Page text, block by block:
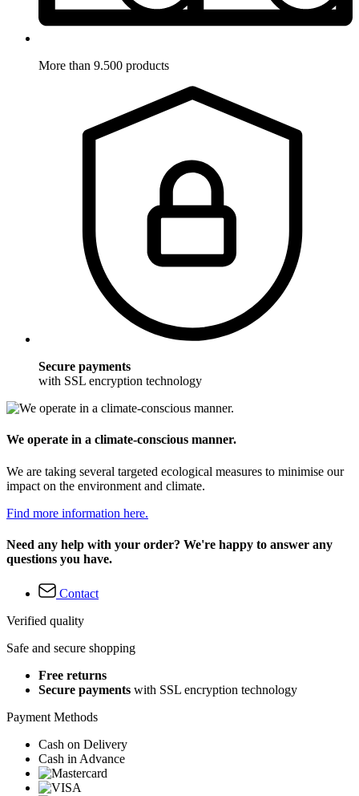
More than 9.500 products
Secure payments
with SSL encryption technology
We operate in a climate-conscious manner.
We are taking several targeted ecological measures to minimise our
impact on the environment and climate.
Find more information here.
Need any help with your order? We're happy to answer any
questions you have.
Contact
Verified quality
Safe and secure shopping
Free returns
Secure payments with SSL encryption technology
Payment Methods
Cash on Delivery
Cash in Advance